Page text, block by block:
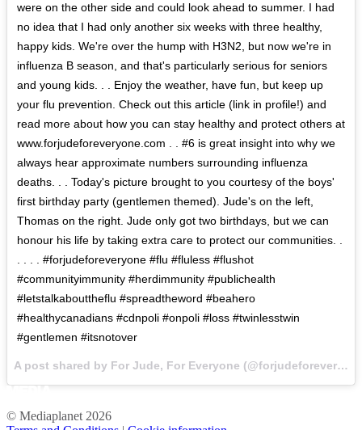
were on the other side and could look ahead to summer. I had
no idea that I had only another six weeks with three healthy,
happy kids. We're over the hump with H3N2, but now we're in
influenza B season, and that's particularly serious for seniors
and young kids. . . Enjoy the weather, have fun, but keep up
your flu prevention. Check out this article (link in profile!) and
read more about how you can stay healthy and protect others at
www.forjudeforeveryone.com . . #6 is great insight into why we
always hear approximate numbers surrounding influenza
deaths. . . Today's picture brought to you courtesy of the boys'
first birthday party (gentlemen themed). Jude's on the left,
Thomas on the right. Jude only got two birthdays, but we can
honour his life by taking extra care to protect our communities. .
. . . . #forjudeforeveryone #flu #fluless #flushot
#communityimmunity #herdimmunity #publichealth
#letstalkabouttheflu #spreadtheword #beahero
#healthycanadians #cdnpoli #onpoli #loss #twinlesstwin
#gentlemen #itsnotover
A post shared by For Jude, For Everyone (@forjudeforeveryone) on
© Mediaplanet 2026